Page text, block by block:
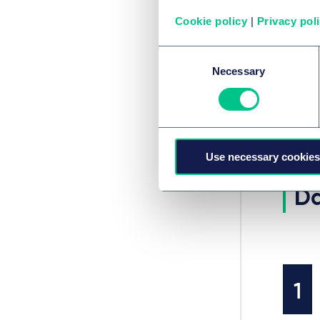
Cookie policy | Privacy
Necessary
Use necessary
see